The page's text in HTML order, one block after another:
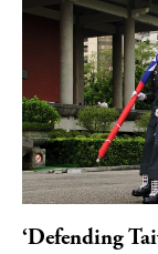
‘Defending